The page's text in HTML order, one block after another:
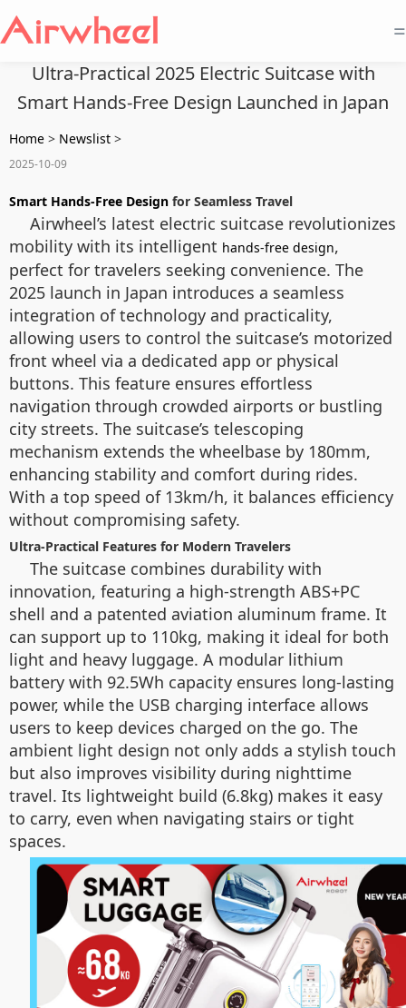
=
Ultra-Practical 2025 Electric Suitcase with
Smart Hands-Free Design Launched in Japan
Home > Newslist >
2025-10-09
Smart Hands-Free Design for Seamless Travel
Airwheel’s latest electric suitcase revolutionizes
mobility with its intelligent hands-free design,
perfect for travelers seeking convenience. The
2025 launch in Japan introduces a seamless
integration of technology and practicality,
allowing users to control the suitcase’s motorized
front wheel via a dedicated app or physical
buttons. This feature ensures effortless
navigation through crowded airports or bustling
city streets. The suitcase’s telescoping
mechanism extends the wheelbase by 180mm,
enhancing stability and comfort during rides.
With a top speed of 13km/h, it balances efficiency
without compromising safety.
Ultra-Practical Features for Modern Travelers
The suitcase combines durability with
innovation, featuring a high-strength ABS+PC
shell and a patented aviation aluminum frame. It
can support up to 110kg, making it ideal for both
light and heavy luggage. A modular lithium
battery with 92.5Wh capacity ensures long-lasting
power, while the USB charging interface allows
users to keep devices charged on the go. The
ambient light design not only adds a stylish touch
but also improves visibility during nighttime
travel. Its lightweight build (6.8kg) makes it easy
to carry, even when navigating stairs or tight
spaces.